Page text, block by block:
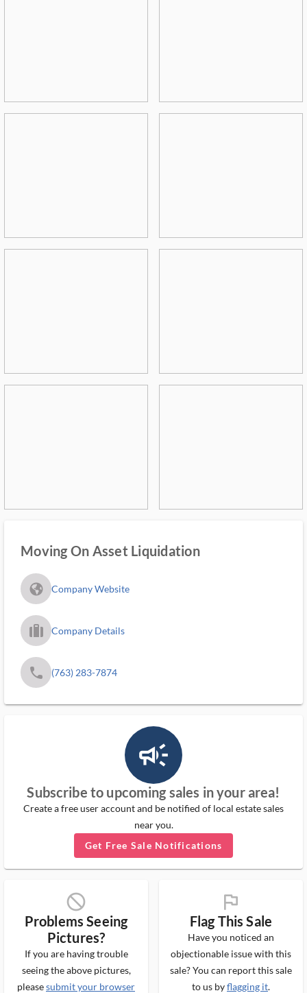
Moving On Asset Liquidation
fa_globe_americas_solid Company Website
trip_filled_ms Company Details
phone (763) 283-7874
campaign_outlined_ms
Subscribe to upcoming sales in your area!
Create a free user account and be notified of local estate sales
near you.
Get Free Sale Notifications
block_ms
Problems Seeing
Pictures?
If you are having trouble
seeing the above pictures,
pleasesubmit your browser
flag_ms
Flag This Sale
Have you noticed an
objectionable issue with this
sale? You can report this sale
to us byflagging it.